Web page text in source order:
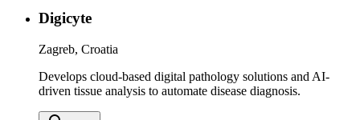
Digicyte
Zagreb, Croatia
Develops cloud-based digital pathology solutions and AI-
driven tissue analysis to automate disease diagnosis.